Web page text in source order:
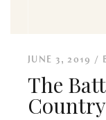
JUNE 3, 2019
The
Country